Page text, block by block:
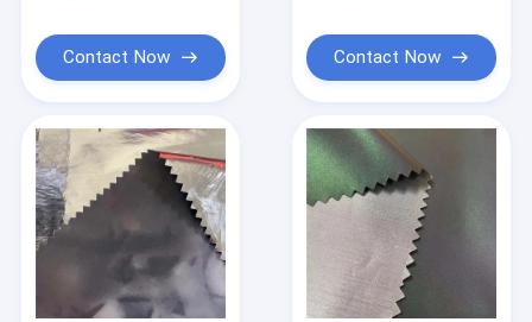
Contact Now Contact Now